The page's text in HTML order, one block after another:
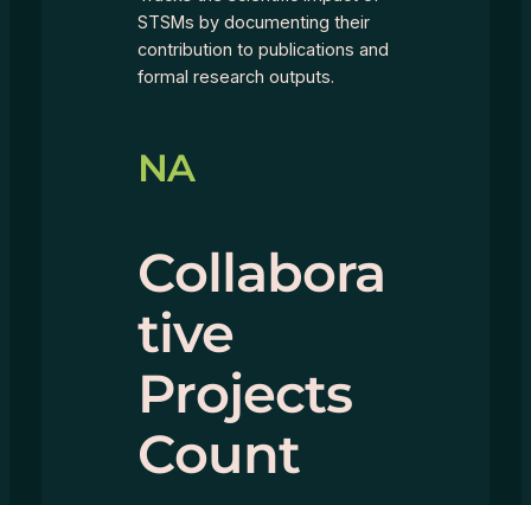
STSMs by documenting their
contribution to publications and
formal research outputs.
NA
Collabora
tive
Projects
Count